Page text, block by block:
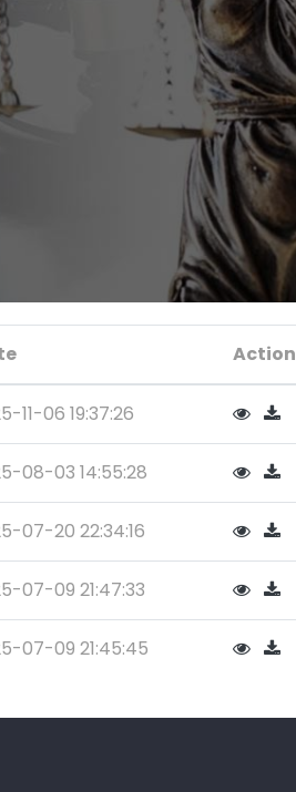
Action
11-06 19:37:26
08-03 14:55:28
07-20 22:34:16
07-09 21:47:33
07-09 21:45:45